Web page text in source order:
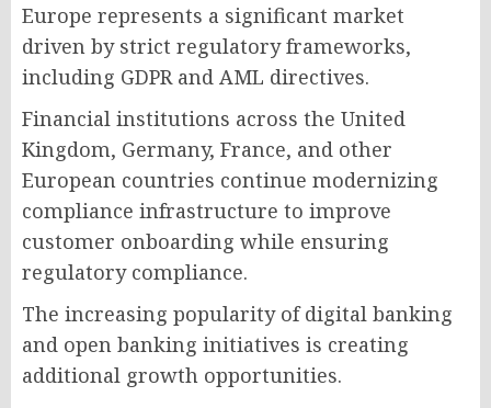
Europe represents a significant market
driven by strict regulatory frameworks,
including GDPR and AML directives.
Financial institutions across the United
Kingdom, Germany, France, and other
European countries continue modernizing
compliance infrastructure to improve
customer onboarding while ensuring
regulatory compliance.
The increasing popularity of digital banking
and open banking initiatives is creating
additional growth opportunities.